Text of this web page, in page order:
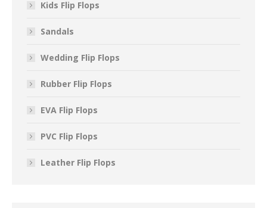
Kids Flip Flops
Sandals
Wedding Flip Flops
Rubber Flip Flops
EVA Flip Flops
PVC Flip Flops
Leather Flip Flops